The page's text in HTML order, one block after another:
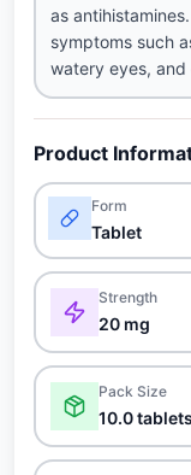
as
symptoms such
watery eyes,
Product
Form
Tablet
Strength
20 mg
Pack Size
10.0